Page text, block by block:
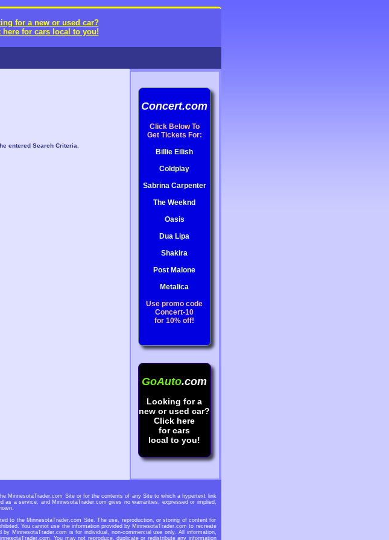
for a new or used car?
here for cars local to you!
entered Search Criteria.
Concert.com
Click Below To
Get Tickets For:
Billie Eilish
Coldplay
Sabrina Carpenter
The Weeknd
Oasis
Dua Lipa
Shakira
Post Malone
Metalica
Use promo code
Concert-10
for 10% off!
GoAuto.com
Looking for a
new or used car?
Click here
for cars
local to you!
MinnesotaTrader.com Site or for the contents of any Site to which a hypertext link
a service, and MinnesotaTrader.com gives no warranties, expressed or implied,
to the MinnesotaTrader.com Site. The use, reproduction, or storing of content for
You cannot use the information provided by MinnesotaTrader.com to recreate
MinnesotaTrader.com is for individual, non-commercial use only. All information,
You may not reproduce, duplicate or redistribute any information